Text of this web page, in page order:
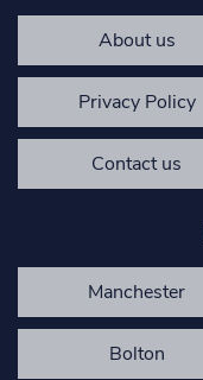
About us
Privacy Policy
Contact us
Manchester
Bolton